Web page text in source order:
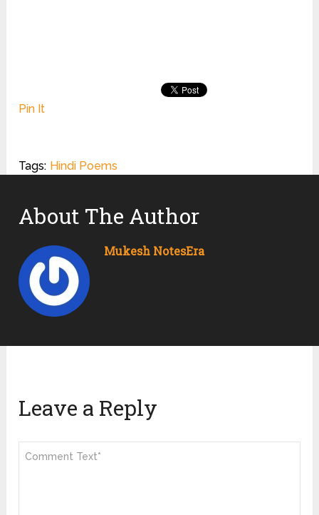
Pin It
Tags: Hindi Poems
About The Author
Mukesh NotesEra
Leave a Reply